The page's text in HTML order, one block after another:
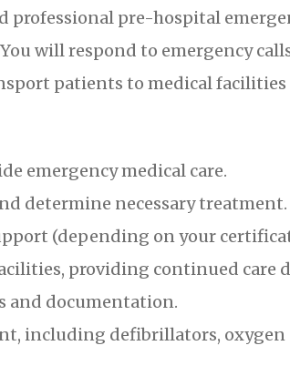
professional pre-hospital
will respond to emergency
patients to medical facilities
emergency medical care.
determine necessary treatment.
(depending on your
providing continued care
and documentation.
including defibrillators, oxygen